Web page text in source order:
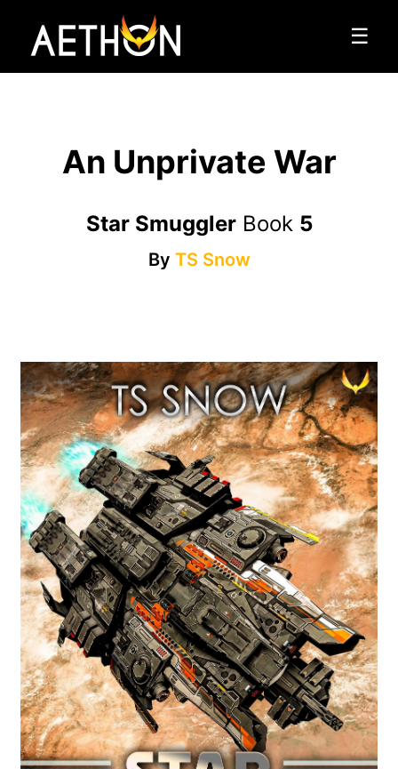
☰
An Unprivate War
Star SmugglerBook 5
By TS Snow